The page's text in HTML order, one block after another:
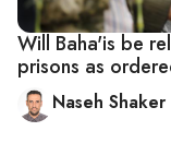
Will Baha'is be
prisons as
Naseh Shaker